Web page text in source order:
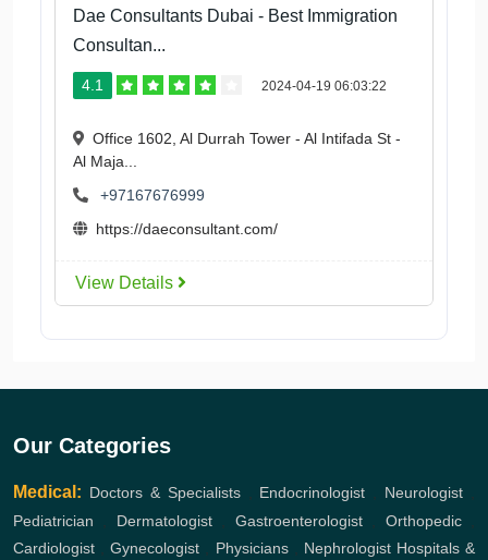
Dae Consultants Dubai - Best Immigration
Consultan...
4.1 2024-04-19 06:03:22
Office 1602, Al Durrah Tower - Al Intifada St -
Al Maja...
+97167676999
https://daeconsultant.com/
View Details
Our Categories
Medical: Doctors & Specialists, Endocrinologist Neurologist
Pediatrician
Dermatologist, Gastroenterologist, Orthopedic,
Cardiologist ,Gynecologist Physicians, Nephrologist Hospitals &